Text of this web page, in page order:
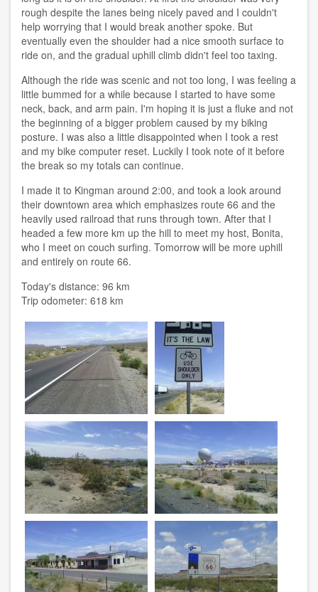
rough despite the lanes being nicely paved and I couldn't
help worrying that I would break another spoke. But
eventually even the shoulder had a nice smooth surface to
ride on, and the gradual uphill climb didn't feel too taxing.
Although the ride was scenic and not too long, I was feeling a
little bummed for a while because I started to have some
neck, back, and arm pain. I'm hoping it is just a fluke and not
the beginning of a bigger problem caused by my biking
posture. I was also a little disappointed when I took a rest
and my bike computer reset. Luckily I took note of it before
the break so my totals can continue.
I made it to Kingman around 2:00, and took a look around
their downtown area which emphasizes route 66 and the
heavily used railroad that runs through town. After that I
headed a few more km up the hill to meet my host, Bonita,
who I meet on couch surfing. Tomorrow will be more uphill
and entirely on route 66.
Today's distance: 96 km
Trip odometer: 618 km